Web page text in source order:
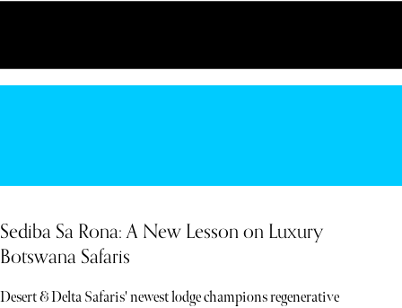
Sediba Sa Rona: A New Lesson on Luxury
Botswana Safaris
Desert & Delta Safaris' newest lodge champions regenerative